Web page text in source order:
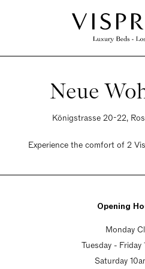
Neue
Königstrasse 20-22,
Experience the comfort of 2
Opening
Monday
Tuesday - Friday
Saturday